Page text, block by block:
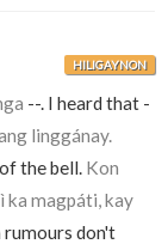
HILIGAYNON
--. I heard that -
linggánay.
the bell. Kon
ka magpáti, kay
rumours don't